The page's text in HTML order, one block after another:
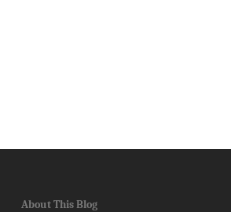
About This Blog